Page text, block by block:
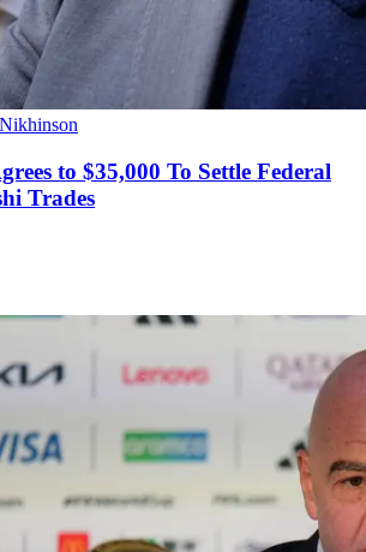
to $35,000 To Settle Federal
Trades